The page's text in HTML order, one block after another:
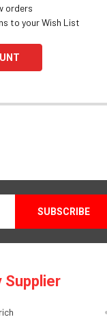
orders
to your Wish List
Supplier